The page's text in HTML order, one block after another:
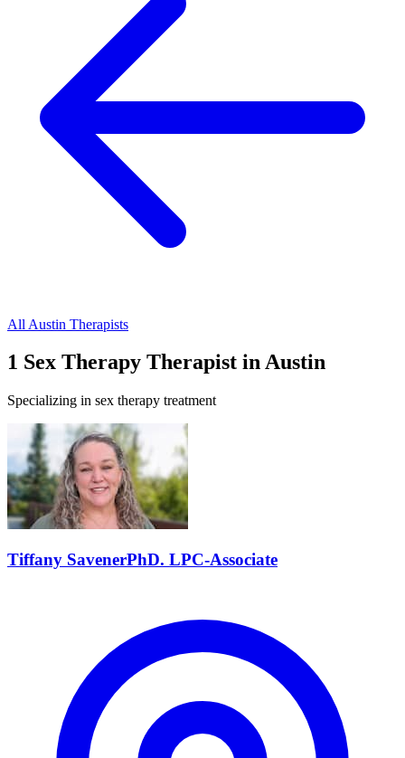
All Austin Therapists
1 Sex Therapy Therapist inAustin
Specializing in sex therapy treatment
Tiffany SavenerPhD. LPC-Associate